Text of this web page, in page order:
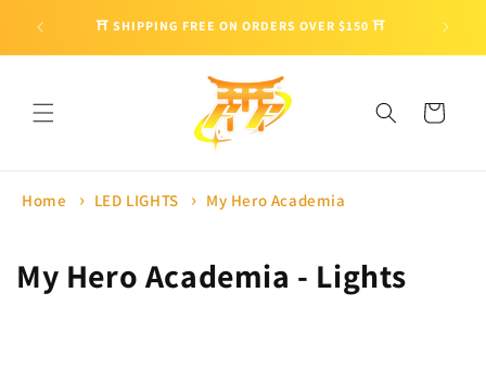
content
⛩ SHIPPING FREE ON ORDERS OVER $150 ⛩ 🎁
Cart
Home LED LIGHTS My Hero Academia
C
My Hero Academia - Lights